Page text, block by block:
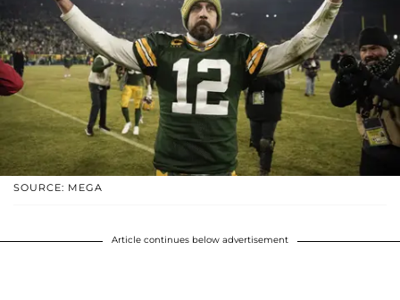
SOURCE: MEGA
Article continues below advertisement